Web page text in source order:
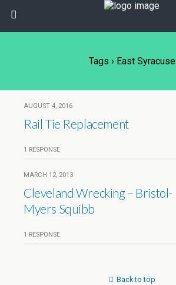
Tags › East Syracuse
AUGUST 4, 2016
Rail Tie Replacement
1 RESPONSE
MARCH 12, 2013
Cleveland Wrecking – Bristol-
Myers Squibb
1 RESPONSE
Back to top